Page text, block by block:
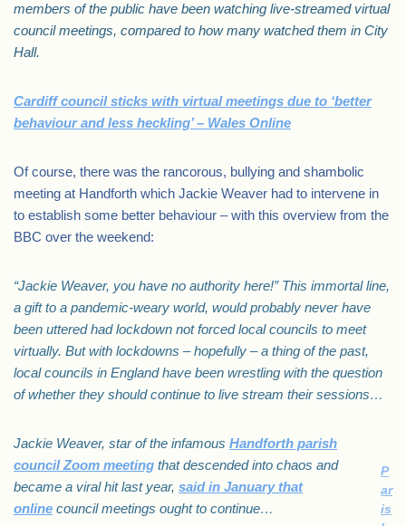
members of the public have been watching live-streamed virtual
council meetings, compared to how many watched them in City
Hall.
Cardiff council sticks with virtual meetings due to ‘better
behaviour and less heckling’ – Wales Online
Of course, there was the rancorous, bullying and shambolic
meeting at Handforth which Jackie Weaver had to intervene in
to establish some better behaviour – with this overview from the
BBC over the weekend:
“Jackie Weaver, you have no authority here!” This immortal line,
a gift to a pandemic-weary world, would probably never have
been uttered had lockdown not forced local councils to meet
virtually. But with lockdowns – hopefully – a thing of the past,
local councils in England have been wrestling with the question
of whether they should continue to live stream their sessions…
P
ar
is
Jackie Weaver, star of the infamous Handforth parish
council Zoom meeting that descended into chaos and
became a viral hit last year, said in January that
online council meetings ought to continue…